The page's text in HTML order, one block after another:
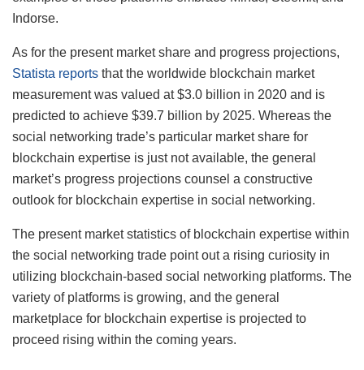
Indorse.
As for the present market share and progress projections,
Statista reports that the worldwide blockchain market
measurement was valued at $3.0 billion in 2020 and is
predicted to achieve $39.7 billion by 2025. Whereas the
social networking trade’s particular market share for
blockchain expertise is just not available, the general
market’s progress projections counsel a constructive
outlook for blockchain expertise in social networking.
The present market statistics of blockchain expertise within
the social networking trade point out a rising curiosity in
utilizing blockchain-based social networking platforms. The
variety of platforms is growing, and the general
marketplace for blockchain expertise is projected to
proceed rising within the coming years.